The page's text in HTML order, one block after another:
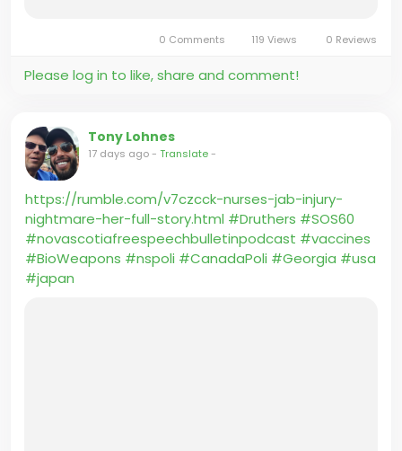
If Carney wants to be the leader of the Democratic
prime minister who will put Canada first.
0 Comments 119 Views 0 Reviews
Please log in to like, share and comment!
Tony Lohnes
17 days ago- Translate-
https://rumble.com/v7czcck-nurses-jab-injury-
nightmare-her-full-story.html #Druthers #SOS60
#novascotiafreespeechbulletinpodcast #vaccines
#BioWeapons #nspoli #CanadaPoli #Georgia #usa
#japan